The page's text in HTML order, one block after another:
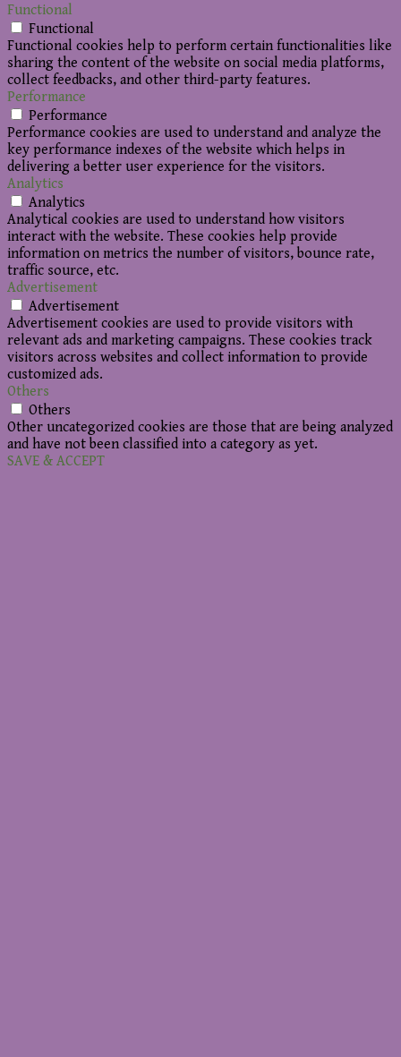
Functional
Functional
Functional cookies help to perform certain functionalities like
sharing the content of the website on social media platforms,
collect feedbacks, and other third-party features.
Performance
Performance
Performance cookies are used to understand and analyze the
key performance indexes of the website which helps in
delivering a better user experience for the visitors.
Analytics
Analytics
Analytical cookies are used to understand how visitors
interact with the website. These cookies help provide
information on metrics the number of visitors, bounce rate,
traffic source, etc.
Advertisement
Advertisement
Advertisement cookies are used to provide visitors with
relevant ads and marketing campaigns. These cookies track
visitors across websites and collect information to provide
customized ads.
Others
Others
Other uncategorized cookies are those that are being analyzed
and have not been classified into a category as yet.
SAVE & ACCEPT